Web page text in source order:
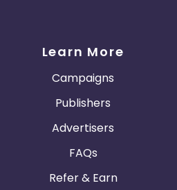
Learn More
Campaigns
Publishers
Advertisers
FAQs
Refer & Earn